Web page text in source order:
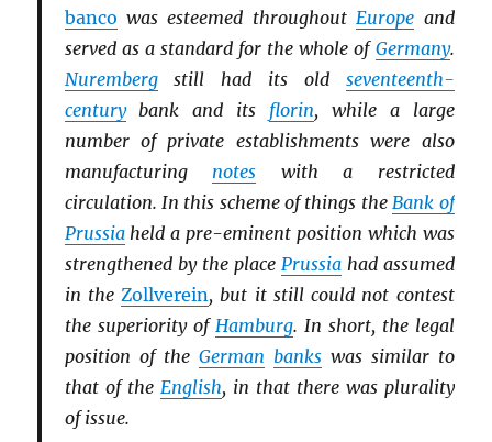
banco was esteemed throughoutEurope and
served as a standard for the whole of Germany.
Nurembergstill had its old seventeenth-
centurybank and its florin, while a large
number of private establishments were also
manufacturing notes with a restricted
circulation. In this scheme of things theBank of
Prussiaheld a pre-eminent position which was
strengthened by the place Prussiahad assumed
in theZollverein, but it still could not contest
the superiority of Hamburg. In short, the legal
position of the German bankswas similar to
that of the English, in that there was plurality
of issue.